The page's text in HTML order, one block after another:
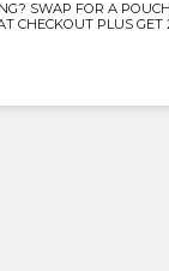
SWAP FOR A
CHECKOUT PLUS